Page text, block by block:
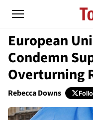
European
Condemn
Overturning
Rebecca Downs